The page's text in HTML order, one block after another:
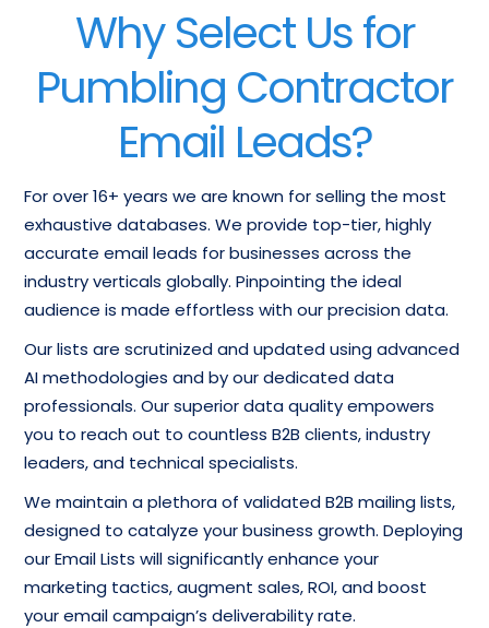
Why Select Us for
Pumbling Contractor
Email Leads?
For over 16+ years we are known for selling the most
exhaustive databases. We provide top-tier, highly
accurate email leads for businesses across the
industry verticals globally. Pinpointing the ideal
audience is made effortless with our precision data.
Our lists are scrutinized and updated using advanced
AI methodologies and by our dedicated data
professionals. Our superior data quality empowers
you to reach out to countless B2B clients, industry
leaders, and technical specialists.
We maintain a plethora of validated B2B mailing lists,
designed to catalyze your business growth. Deploying
our Email Lists will significantly enhance your
marketing tactics, augment sales, ROI, and boost
your email campaign’s deliverability rate.